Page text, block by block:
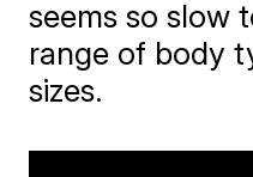
seems so slow
range of body
sizes.